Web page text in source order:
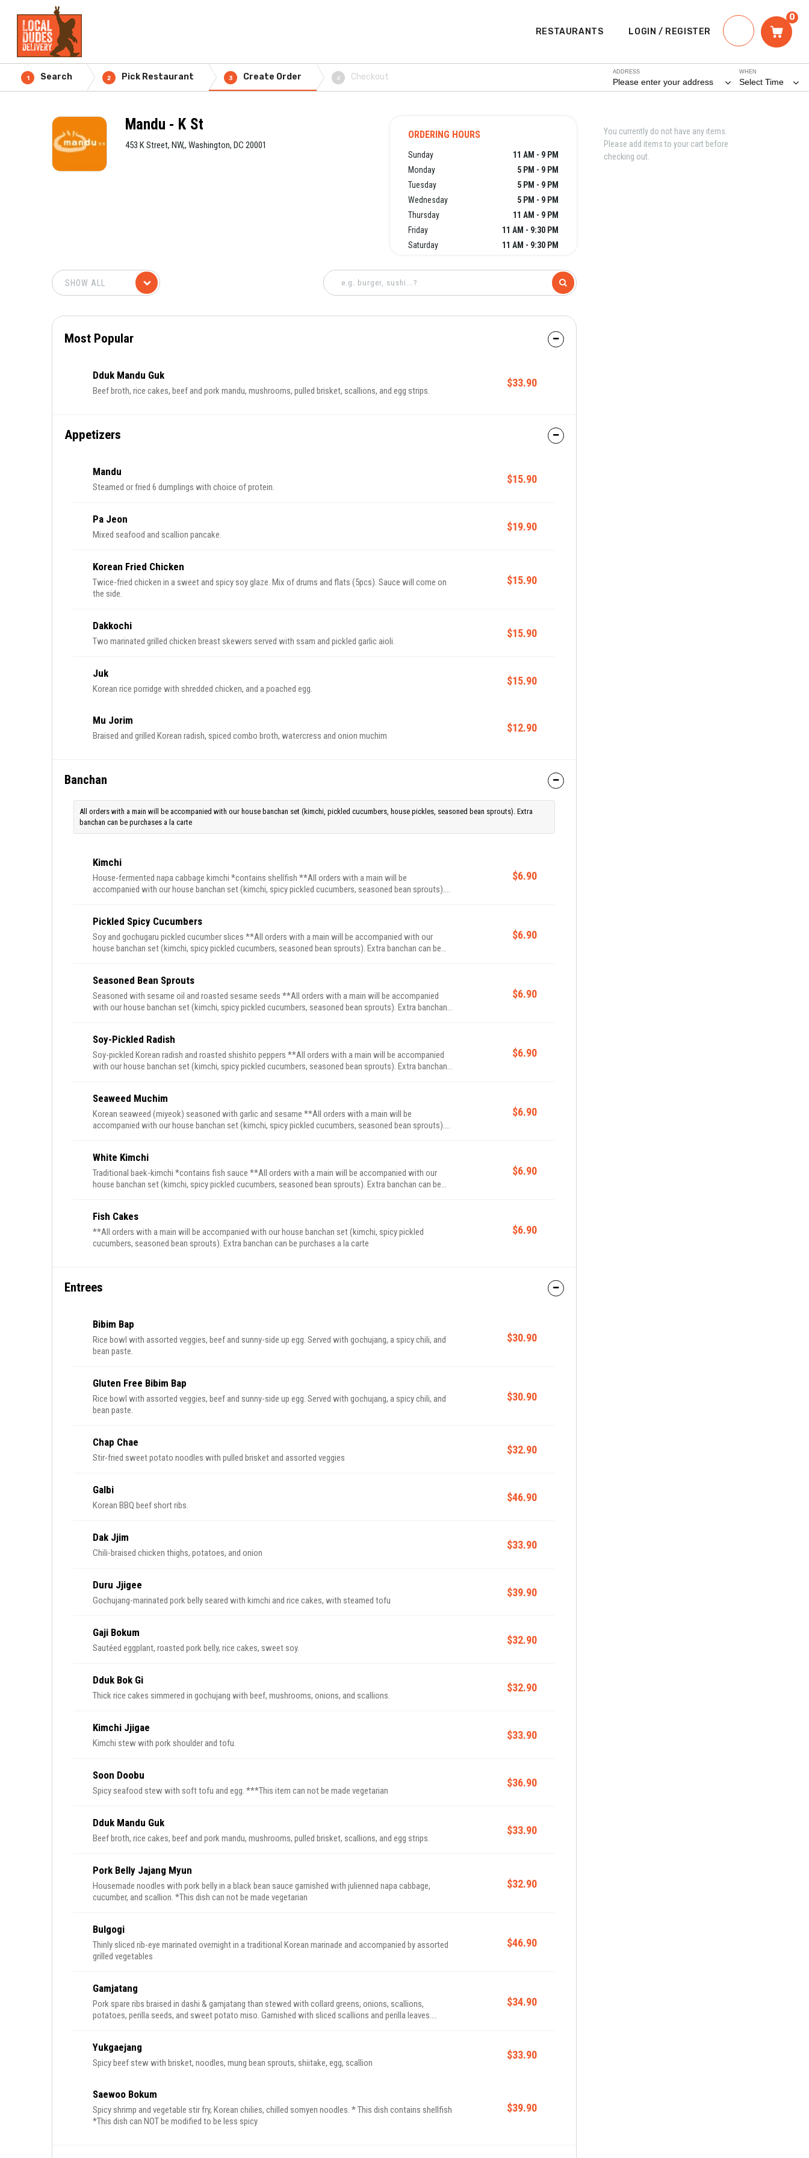
RESTAURANTS LOGIN / REGISTER
0
WHEN
Select Time
ADDRESS
Please enter your address
1 Search 2 Pick Restaurant 3 Create Order 4 Checkout
Mandu - K St
453 K Street, NW,, Washington, DC 20001
ORDERING HOURS
Sunday
11 AM - 9 PM
Monday
5 PM - 9 PM
Tuesday
5 PM - 9 PM
Wednesday
5 PM - 9 PM
Thursday
11 AM - 9 PM
Friday
11 AM - 9:30 PM
Saturday
11 AM - 9:30 PM
Most Popular
Dduk Mandu Guk
Beef broth, rice cakes, beef and pork mandu, mushrooms, pulled brisket, scallions, and egg strips.
$33.90
Appetizers
Mandu
Steamed or fried 6 dumplings with choice of protein.
$15.90
Pa Jeon
Mixed seafood and scallion pancake.
$19.90
Korean Fried Chicken
Twice-fried chicken in a sweet and spicy soy glaze. Mix of drums and flats (5pcs). Sauce will come on
the side.
$15.90
Dakkochi
Two marinated grilled chicken breast skewers served with ssam and pickled garlic aioli.
$15.90
Juk
Korean rice porridge with shredded chicken, and a poached egg.
$15.90
Mu Jorim
Braised and grilled Korean radish, spiced combo broth, watercress and onion muchim
$12.90
Banchan
All orders with a main will be accompanied with our house banchan set (kimchi, pickled cucumbers, house pickles, seasoned bean sprouts). Extra
banchan can be purchases a la carte
Kimchi
House-fermented napa cabbage kimchi *contains shellfish **All orders with a main will be
accompanied with our house banchan set (kimchi, spicy pickled cucumbers, seasoned bean sprouts).
$6.90
Pickled Spicy Cucumbers
Soy and gochugaru pickled cucumber slices **All orders with a main will be accompanied with our
house banchan set (kimchi, spicy pickled cucumbers, seasoned bean sprouts). Extra banchan can be
$6.90
Seasoned Bean Sprouts
Seasoned with sesame oil and roasted sesame seeds **All orders with a main will be accompanied
with our house banchan set (kimchi, spicy pickled cucumbers, seasoned bean sprouts). Extra banchan
$6.90
Soy-Pickled Radish
Soy-pickled Korean radish and roasted shishito peppers **All orders with a main will be accompanied
with our house banchan set (kimchi, spicy pickled cucumbers, seasoned bean sprouts). Extra banchan
$6.90
Seaweed Muchim
Korean seaweed (miyeok) seasoned with garlic and sesame **All orders with a main will be
accompanied with our house banchan set (kimchi, spicy pickled cucumbers, seasoned bean sprouts).
$6.90
White Kimchi
Traditional baek-kimchi *contains fish sauce **All orders with a main will be accompanied with our
house banchan set (kimchi, spicy pickled cucumbers, seasoned bean sprouts). Extra banchan can be
$6.90
Fish Cakes
**All orders with a main will be accompanied with our house banchan set (kimchi, spicy pickled
cucumbers, seasoned bean sprouts). Extra banchan can be purchases a la carte
$6.90
Entrees
Bibim Bap
Rice bowl with assorted veggies, beef and sunny-side up egg. Served with gochujang, a spicy chili, and
bean paste.
$30.90
Gluten Free Bibim Bap
Rice bowl with assorted veggies, beef and sunny-side up egg. Served with gochujang, a spicy chili, and
bean paste.
$30.90
Chap Chae
Stir-fried sweet potato noodles with pulled brisket and assorted veggies
$32.90
Galbi
Korean BBQ beef short ribs.
$46.90
Dak Jjim
Chili-braised chicken thighs, potatoes, and onion
$33.90
Duru Jjigee
Gochujang-marinated pork belly seared with kimchi and rice cakes, with steamed tofu
$39.90
Gaji Bokum
Sautéed eggplant, roasted pork belly, rice cakes, sweet soy.
$32.90
Dduk Bok Gi
Thick rice cakes simmered in gochujang with beef, mushrooms, onions, and scallions.
$32.90
Kimchi Jjigae
Kimchi stew with pork shoulder and tofu.
$33.90
Soon Doobu
Spicy seafood stew with soft tofu and egg. ***This item can not be made vegetarian
$36.90
Dduk Mandu Guk
Beef broth, rice cakes, beef and pork mandu, mushrooms, pulled brisket, scallions, and egg strips.
$33.90
Pork Belly Jajang Myun
Housemade noodles with pork belly in a black bean sauce garnished with julienned napa cabbage,
cucumber, and scallion. *This dish can not be made vegetarian
$32.90
Bulgogi
Thinly sliced rib-eye marinated overnight in a traditional Korean marinade and accompanied by assorted
grilled vegetables
$46.90
Gamjatang
Pork spare ribs braised in dashi & gamjatang than stewed with collard greens, onions, scallions,
potatoes, perilla seeds, and sweet potato miso. Garnished with sliced scallions and perilla leaves.
$34.90
Yukgaejang
Spicy beef stew with brisket, noodles, mung bean sprouts, shiitake, egg, scallion
$33.90
Saewoo Bokum
Spicy shrimp and vegetable stir fry, Korean chilies, chilled somyen noodles. * This dish contains shellfish
*This dish can NOT be modified to be less spicy
$39.90
You currently do not have any items.
Please add items to your cart before
checking out.